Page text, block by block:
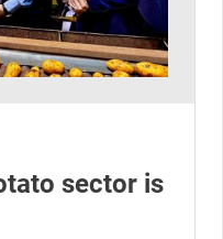
sector is